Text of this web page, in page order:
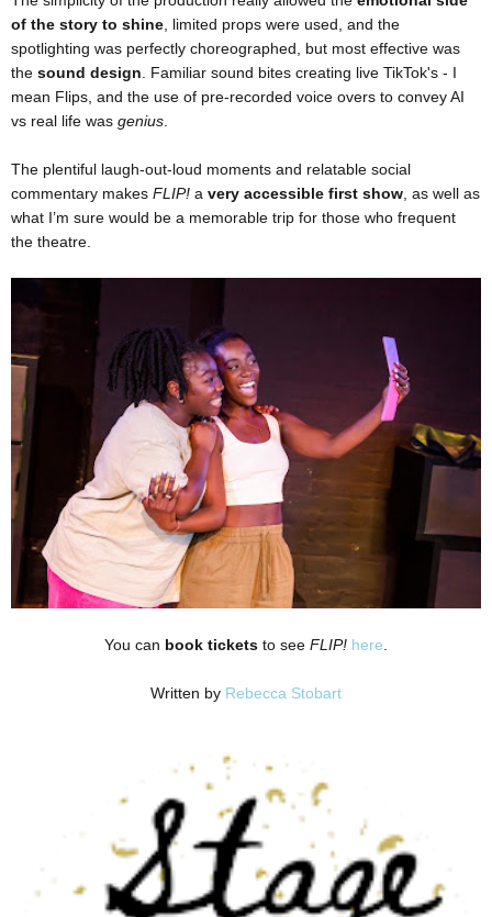
of the story to shine , limited props were used, and the
spotlighting was perfectly choreographed, but most effective was
the sound design . Familiar sound bites creating live TikTok's - I
mean Flips, and the use of pre-recorded voice overs to convey AI
vs real life was genius
The plentiful laugh-out-loud moments and relatable social
commentary makes FLIP! a very accessible first show , as well as
what I’m sure would be a memorable trip for those who frequent
the theatre.
You can book tickets to see FLIP! here
Written by Rebecca Stobart